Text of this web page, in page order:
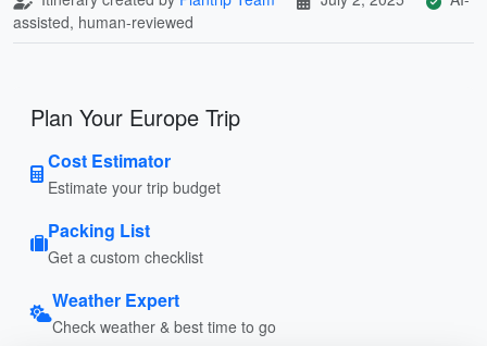
assisted, human-reviewed
Plan Your Europe Trip
Cost Estimator
Estimate your trip budget
Packing List
Get a custom checklist
Weather Expert
Check weather & best time to go